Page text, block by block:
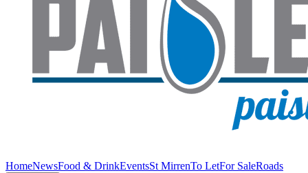
HomeNewsFood & DrinkEventsSt MirrenTo LetFor SaleRoads